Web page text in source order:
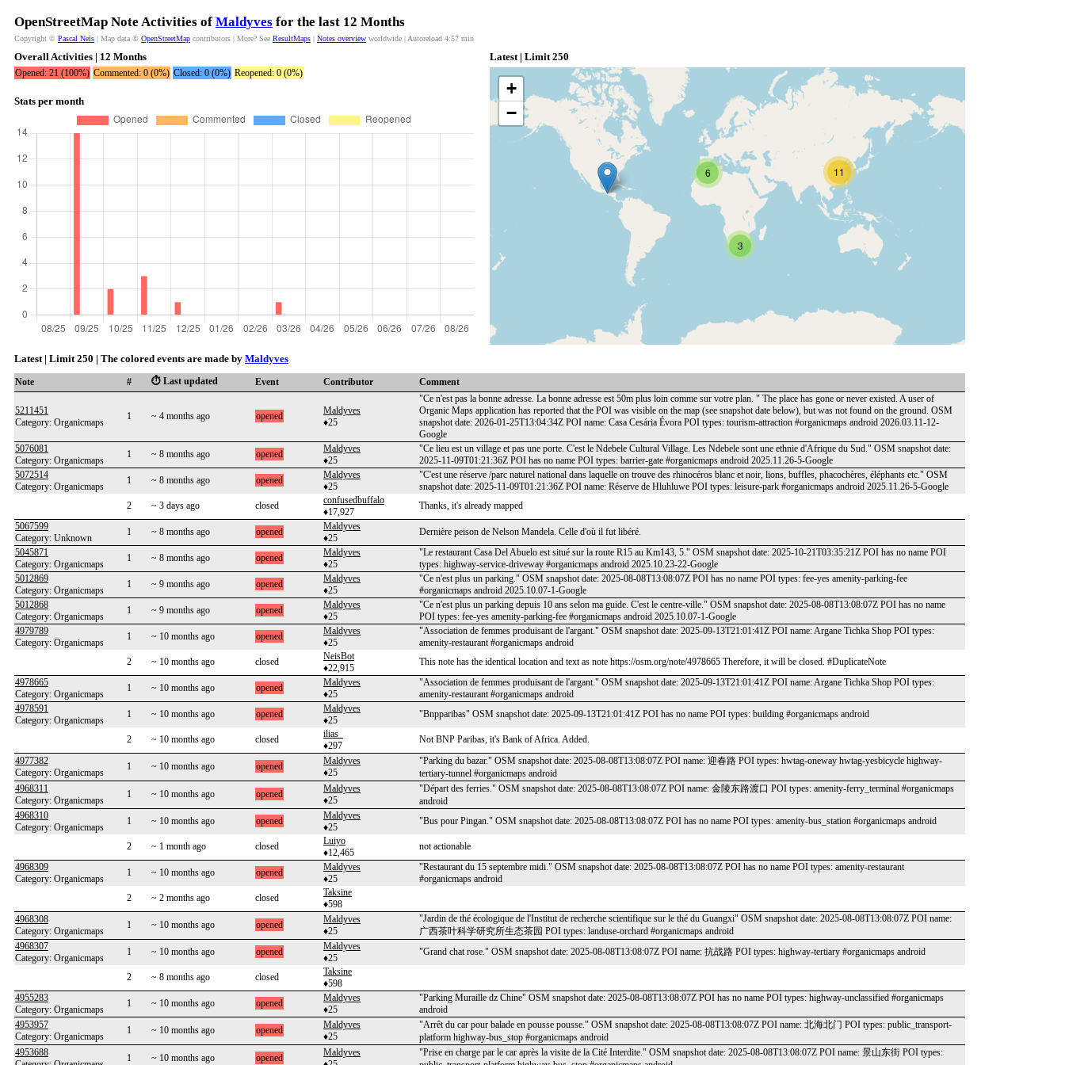
OpenStreetMap Note Activities of Maldyves for the last 12 Months
Copyright © Pascal Neis | Map data © OpenStreetMap contributors | More? See ResultMaps | Notes overview worldwide | Autoreload 4:57 min
Overall Activities | 12 Months
Opened: 21 (100%) Commented: 0 (0%) Closed: 0 (0%) Reopened: 0 (0%)
Stats per month
Latest | Limit 250
6
3
11
+
−
Latest | Limit 250 | The colored events are made by Maldyves
Note # ⏱️ Last updated Event Contributor Comment
5211451
Category: Organicmaps
1 ~ 4 months ago opened
Maldyves
♦25
"Ce n'est pas la bonne adresse. La bonne adresse est 50m plus loin comme sur votre plan. " The place has gone or never existed. A user of
Organic Maps application has reported that the POI was visible on the map (see snapshot date below), but was not found on the ground. OSM
snapshot date: 2026-01-25T13:04:34Z POI name: Casa Cesária Évora POI types: tourism-attraction #organicmaps android 2026.03.11-12-
Google
5076081
Category: Organicmaps
1 ~ 8 months ago opened
Maldyves
♦25
"Ce lieu est un village et pas une porte. C'est le Ndebele Cultural Village. Les Ndebele sont une ethnie d'Afrique du Sud." OSM snapshot date:
2025-11-09T01:21:36Z POI has no name POI types: barrier-gate #organicmaps android 2025.11.26-5-Google
5072514
Category: Organicmaps
1 ~ 8 months ago opened
Maldyves
♦25
"C'est une réserve /parc naturel national dans laquelle on trouve des rhinocéros blanc et noir, lions, buffles, phacochères, éléphants etc." OSM
snapshot date: 2025-11-09T01:21:36Z POI name: Réserve de Hluhluwe POI types: leisure-park #organicmaps android 2025.11.26-5-Google
2
~ 3 days ago closed
confusedbuffalo
♦17,927
Thanks, it's already mapped
5067599
Category: Unknown
1 ~ 8 months ago opened
Maldyves
♦25
Dernière peison de Nelson Mandela. Celle d'où il fut libéré.
5045871
Category: Organicmaps
1 ~ 8 months ago opened
Maldyves
♦25
"Le restaurant Casa Del Abuelo est situé sur la route R15 au Km143, 5." OSM snapshot date: 2025-10-21T03:35:21Z POI has no name POI
types: highway-service-driveway #organicmaps android 2025.10.23-22-Google
5012869
Category: Organicmaps
1 ~ 9 months ago opened
Maldyves
♦25
"Ce n'est plus un parking." OSM snapshot date: 2025-08-08T13:08:07Z POI has no name POI types: fee-yes amenity-parking-fee
#organicmaps android 2025.10.07-1-Google
5012868
Category: Organicmaps
1 ~ 9 months ago opened
Maldyves
♦25
"Ce n'est plus un parking depuis 10 ans selon ma guide. C'est le centre-ville." OSM snapshot date: 2025-08-08T13:08:07Z POI has no name
POI types: fee-yes amenity-parking-fee #organicmaps android 2025.10.07-1-Google
4979789
Category: Organicmaps
1 ~ 10 months ago opened
Maldyves
♦25
"Association de femmes produisant de l'argant." OSM snapshot date: 2025-09-13T21:01:41Z POI name: Argane Tichka Shop POI types:
amenity-restaurant #organicmaps android
2
~ 10 months ago closed
NeisBot
♦22,915
This note has the identical location and text as note https://osm.org/note/4978665 Therefore, it will be closed. #DuplicateNote
4978665
Category: Organicmaps
1 ~ 10 months ago opened
Maldyves
♦25
"Association de femmes produisant de l'argant." OSM snapshot date: 2025-09-13T21:01:41Z POI name: Argane Tichka Shop POI types:
amenity-restaurant #organicmaps android
4978591
Category: Organicmaps
1 ~ 10 months ago opened
Maldyves
♦25
"Bnpparibas" OSM snapshot date: 2025-09-13T21:01:41Z POI has no name POI types: building #organicmaps android
2 ~ 10 months ago closed
ilias_
♦297
Not BNP Paribas, it's Bank of Africa. Added.
4977382
Category: Organicmaps
1 ~ 10 months ago opened
Maldyves
♦25
"Parking du bazar." OSM snapshot date: 2025-08-08T13:08:07Z POI name: 迎春路 POI types: hwtag-oneway hwtag-yesbicycle highway-
tertiary-tunnel #organicmaps android
4968311
Category: Organicmaps
1 ~ 10 months ago opened
Maldyves
♦25
"Départ des ferries." OSM snapshot date: 2025-08-08T13:08:07Z POI name: 金陵东路渡口 POI types: amenity-ferry_terminal #organicmaps
android
4968310
Category: Organicmaps
1 ~ 10 months ago opened
Maldyves
♦25
"Bus pour Pingan." OSM snapshot date: 2025-08-08T13:08:07Z POI has no name POI types: amenity-bus_station #organicmaps android
2 ~ 1 month ago closed
Luiyo
♦12,465
not actionable
4968309
Category: Organicmaps
1 ~ 10 months ago opened
Maldyves
♦25
"Restaurant du 15 septembre midi." OSM snapshot date: 2025-08-08T13:08:07Z POI has no name POI types: amenity-restaurant
#organicmaps android
2
~ 2 months ago closed
Taksine
♦598
4968308
Category: Organicmaps
1 ~ 10 months ago opened
Maldyves
♦25
"Jardin de thé écologique de l'Institut de recherche scientifique sur le thé du Guangxi" OSM snapshot date: 2025-08-08T13:08:07Z POI name:
广西茶叶科学研究所生态茶园 POI types: landuse-orchard #organicmaps android
4968307
Category: Organicmaps
1 ~ 10 months ago opened
Maldyves
♦25
"Grand chat rose." OSM snapshot date: 2025-08-08T13:08:07Z POI name: 抗战路 POI types: highway-tertiary #organicmaps android
2 ~ 8 months ago closed
Taksine
♦598
4955283
Category: Organicmaps
1 ~ 10 months ago opened
Maldyves
♦25
"Parking Muraille dz Chine" OSM snapshot date: 2025-08-08T13:08:07Z POI has no name POI types: highway-unclassified #organicmaps
android
4953957
Category: Organicmaps
1 ~ 10 months ago opened
Maldyves
♦25
"Arrêt du car pour balade en pousse pousse." OSM snapshot date: 2025-08-08T13:08:07Z POI name: 北海北门 POI types: public_transport-
platform highway-bus_stop #organicmaps android
4953688
1 ~ 10 months ago opened
Maldyves
"Prise en charge par le car après la visite de la Cité Interdite." OSM snapshot date: 2025-08-08T13:08:07Z POI name: 景山东街 POI types: